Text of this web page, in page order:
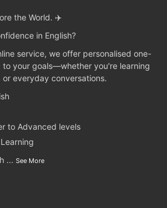
the World. ✈️
in English?
service, we offer personalised one-
to your goals—whether you're learning
everyday conversations.
to Advanced levels
... See More